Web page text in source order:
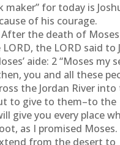
maker” for today is
of his courage.
After the death of
the LORD said to
aide: 2 “Moses my
you and all these
the Jordan River into
to give to them–to the
give you every place
as I promised Moses.
from the desert to